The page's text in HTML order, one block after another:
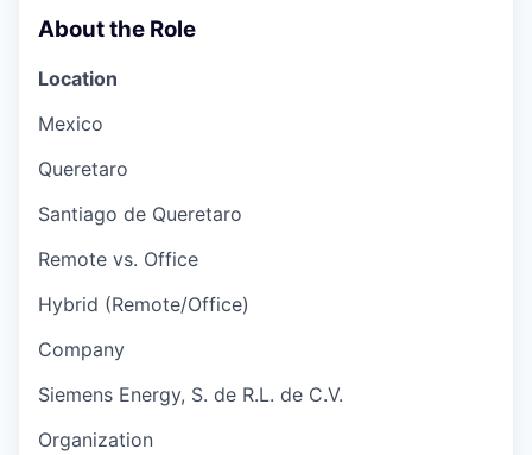
About the Role
Location
Mexico
Queretaro
Santiago de Queretaro
Remote vs. Office
Hybrid (Remote/Office)
Company
Siemens Energy, S. de R.L. de C.V.
Organization